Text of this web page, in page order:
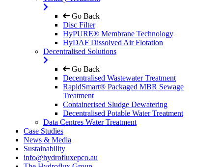
Go Back
Disc Filter
HyPURE® Membrane Technology
HyDAF Dissolved Air Flotation
Decentralised Solutions
Go Back
Decentralised Wastewater Treatment
RapidSmart® Packaged MBR Sewage
Treatment
Containerised Sludge Dewatering
Decentralised Potable Water Treatment
Data Centres Water Treatment
Case Studies
News & Media
Sustainability
info@hydrofluxepco.au